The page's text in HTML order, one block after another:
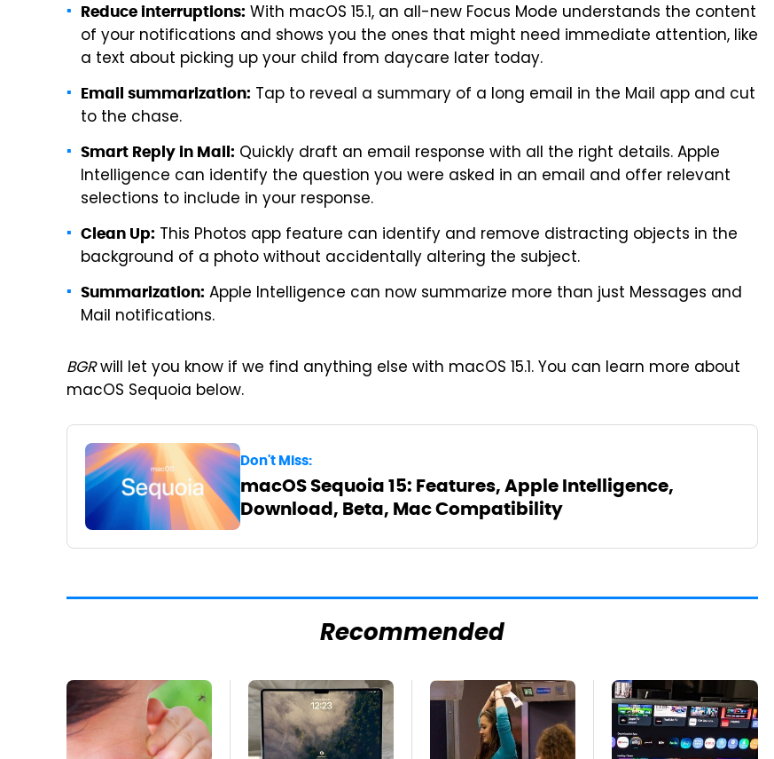
Reduce interruptions: With macOS 15.1, an all-new Focus Mode understands the content
of your notifications and shows you the ones that might need immediate attention, like
a text about picking up your child from daycare later today.
Email summarization: Tap to reveal a summary of a long email in the Mail app and cut
to the chase.
Smart Reply in Mail: Quickly draft an email response with all the right details. Apple
Intelligence can identify the question you were asked in an email and offer relevant
selections to include in your response.
Clean Up: This Photos app feature can identify and remove distracting objects in the
background of a photo without accidentally altering the subject.
Summarization: Apple Intelligence can now summarize more than just Messages and
Mail notifications.
BGRwill let you know if we find anything else with macOS 15.1. You can learn more about
macOS Sequoia below.
Don't Miss:
macOS Sequoia 15: Features, Apple Intelligence,
Download, Beta, Mac Compatibility
Recommended